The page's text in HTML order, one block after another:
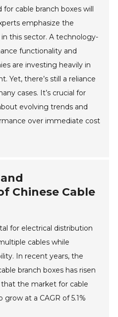
cable branch boxes will
emphasize the
this sector. A technology-
functionality and
are investing heavily in
Yet, there’s still a reliance
cases. It’s crucial for
evolving trends and
over immediate cost
Chinese Cable
for electrical distribution
cables while
In recent years, the
branch boxes has risen
the market for cable
at a CAGR of 5.1%